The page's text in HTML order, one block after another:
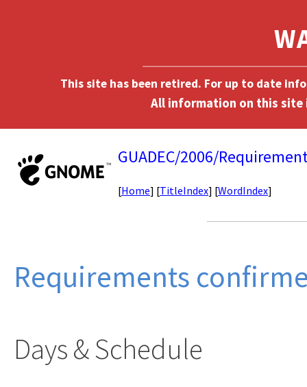
This site has been retired. For up to date
GUADEC/2006/
[Home] [TitleIndex] [WordIndex]
Requirements
Days & Schedule